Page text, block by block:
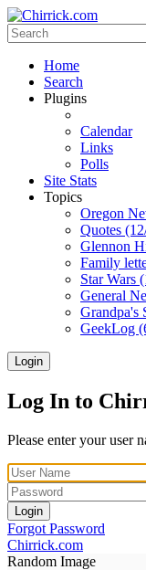
Home
Search
Plugins
Calendar
Links
Polls
Site Stats
Topics
Oregon
Quotes
Glennon
Family
Star Wars
General
Grandpa's
GeekLog
Login
Log In to
Please enter your user
Login
Forgot Password
Chirrick.com
Random Image